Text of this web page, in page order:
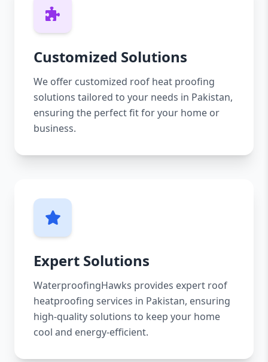
Customized Solutions
We offer customized roof heat proofing
solutions tailored to your needs in Pakistan,
ensuring the perfect fit for your home or
business.
Expert Solutions
WaterproofingHawks provides expert roof
heatproofing services in Pakistan, ensuring
high-quality solutions to keep your home
cool and energy-efficient.